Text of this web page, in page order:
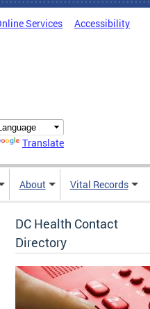
Services Accessibility
Translate
About Vital Records
DC Health Contact
Directory